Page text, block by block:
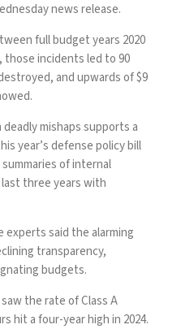
news release.
full budget years 2020
those incidents led to 90
and upwards of $9
mishaps supports a
year’s defense policy bill
of internal
three years with
experts said the alarming
transparency,
budgets.
the rate of Class A
hit a four-year high in 2024.